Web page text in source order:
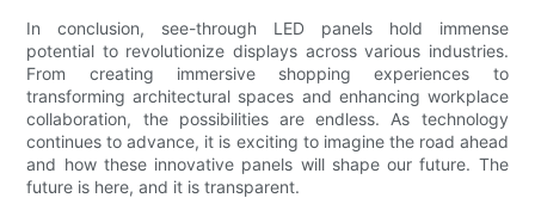
In conclusion, see-through LED panels hold immense
potential to revolutionize displays across various industries.
From creating immersive shopping experiences to
transforming architectural spaces and enhancing workplace
collaboration, the possibilities are endless. As technology
continues to advance, it is exciting to imagine the road ahead
and how these innovative panels will shape our future. The
future is here, and it is transparent.